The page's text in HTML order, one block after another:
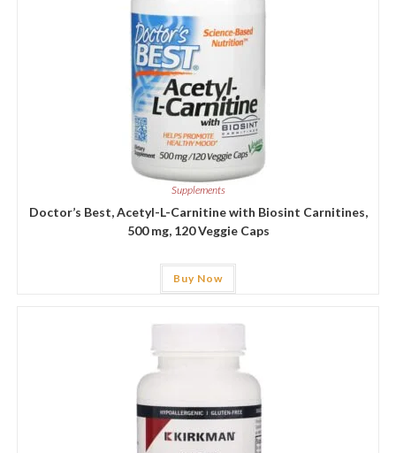
Supplements
Doctor’s Best, Acetyl-L-Carnitine with Biosint Carnitines,
500 mg, 120 Veggie Caps
Buy Now